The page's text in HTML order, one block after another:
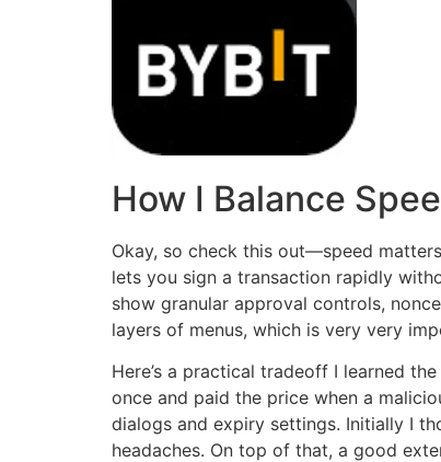
How I Balance
Okay, so check this out—speed
lets you sign a transaction rapidly
show granular approval controls,
layers of menus, which is very very
Here’s a practical tradeoff I learned
once and paid the price when a
dialogs and expiry settings. Initially I
headaches. On top of that, a good